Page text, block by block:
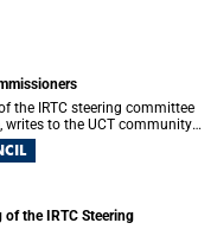
the IRTC steering committee
writes to the UCT community
of the IRTC Steering